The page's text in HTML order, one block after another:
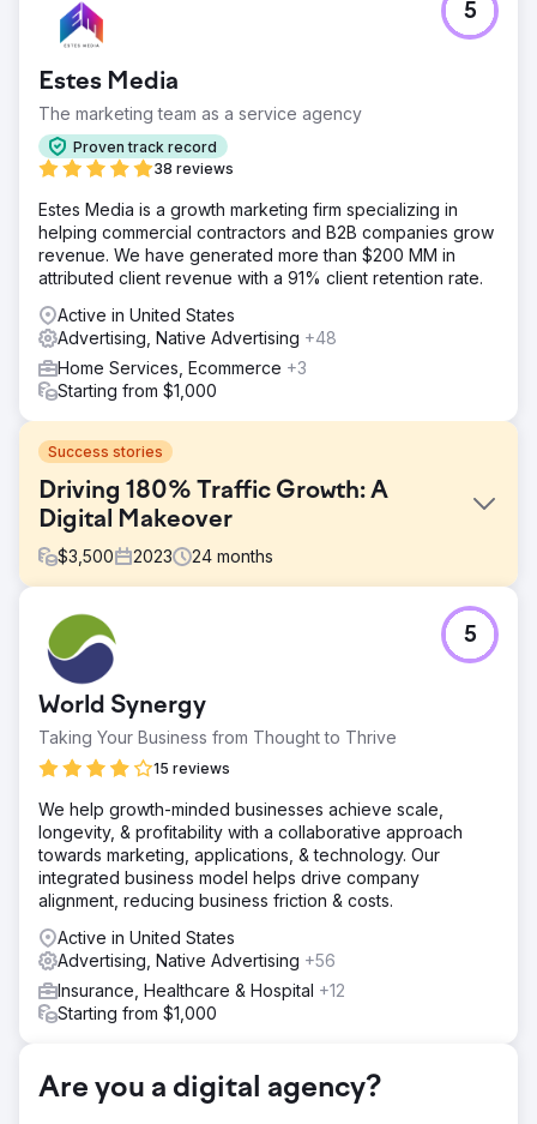
Estes Media
The marketing team as a service agency
Proven track record
38 reviews
5
Estes Media is a growth marketing firm specializing in
helping commercial contractors and B2B companies grow
revenue. We have generated more than $200 MM in
attributed client revenue with a 91% client retention rate.
Active in United States
Advertising, Native Advertising +48
Home Services, Ecommerce +3
Starting from $1,000
Success stories
Driving 180% Traffic Growth: A
Digital Makeover
$3,500 2023 24 months
Challenge
This project aimed to enhance the digital presence of an
auto body shop in Pompano Beach, FL, by leveraging
modern web design, strategic SEO, and targeted PPC
campaigns. The primary objectives were to create a
professional, user-friendly website, improve organic
search visibility, and generate consistent, qualified leads
through paid advertising.
Solution
Web Design: Built a responsive, user-friendly website to
showcase services and drive engagement. SEO:
Optimized the site for local search, improved rankings,
and increased organic traffic. PPC: Launched targeted
Google Ads campaigns to attract qualified leads and
maximize ROI.
Result
Traffic: 180% increase in website visits and a 40% boost
PPC: 300% ROI, with 75% more leads and a 35% lower
cost-per-click.
World Synergy
Taking Your Business from Thought to Thrive
15 reviews
5
We help growth-minded businesses achieve scale,
longevity, & profitability with a collaborative approach
towards marketing, applications, & technology. Our
integrated business model helps drive company
alignment, reducing business friction & costs.
Active in United States
Advertising, Native Advertising +56
Insurance, Healthcare & Hospital +12
Starting from $1,000
Are you a digital agency?